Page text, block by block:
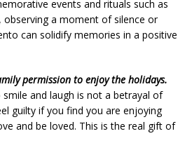
events and rituals such as
observing a moment of silence or
can solidify memories in a positive
permission to enjoy the holidays.
and laugh is not a betrayal of
guilty if you find you are enjoying
and be loved. This is the real gift of